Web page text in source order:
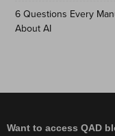
6 Questions Every
About AI
Want to access QAD